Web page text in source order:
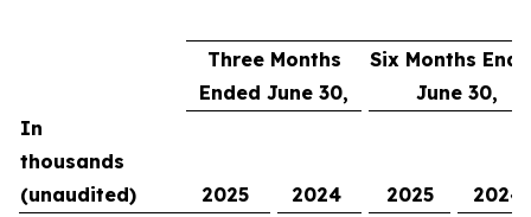
Three Months
Ended June 30,
Six Months
June 30,
In
thousands
(unaudited)
2025 2024 2025
2024